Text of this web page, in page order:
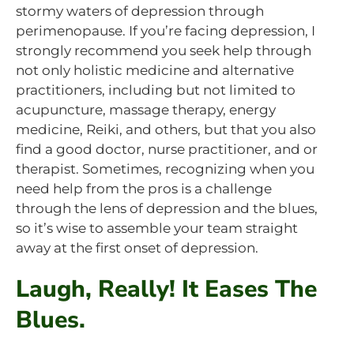
stormy waters of depression through
perimenopause. If you’re facing depression, I
strongly recommend you seek help through
not only holistic medicine and alternative
practitioners, including but not limited to
acupuncture, massage therapy, energy
medicine, Reiki, and others, but that you also
find a good doctor, nurse practitioner, and or
therapist. Sometimes, recognizing when you
need help from the pros is a challenge
through the lens of depression and the blues,
so it’s wise to assemble your team straight
away at the first onset of depression.
Laugh, Really! It Eases The
Blues.